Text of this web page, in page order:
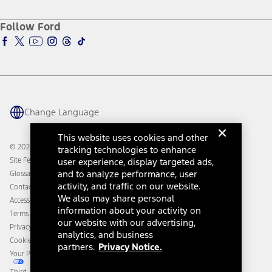
Accessibility Program
Ford Parts
Ford Insure
Ford Interest Advantage
Ford Racing
Warriors in Pink
Connected Navigation
Ford Co-Pilot360 Technology
Owner Benefits
Going Electric
Ford Heritage Vault
Owner Vehicle Dashboard Log In
Ford Rewards
Coupons and Offers
Collision Assistance
California Consumer Notice
Disconnect Remote Vehicle Access
Follow Ford
Change Language
© 2026 Ford Motor Company
Site Feedback
Glossary
Contact Us
Accessibility
Terms & Conditions
Privacy Notice
Cookie Settings
Your Privacy Choices
This website uses cookies and other
tracking technologies to enhance
user experience, display targeted ads,
and to analyze performance, user
activity, and traffic on our website.
We also may share personal
information about your activity on
our website with our advertising,
analytics, and business
partners. Privacy Notice.